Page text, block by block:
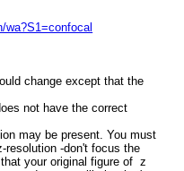
top of silicon wafer
wa?S1=confocal
change except that the
not have the correct
may be present. You must
resolution -don't focus the
your original figure of z